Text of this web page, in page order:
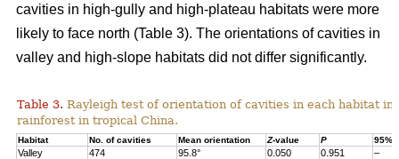
cavities in high-gully and high-plateau habitats were more
likely to face north (Table 3). The orientations of cavities in
valley and high-slope habitats did not differ significantly.
Table 3. Rayleigh test of orientation of cavities in each habitat in
rainforest in tropical China.
Habitat No. of cavities Mean orientation Z-value P 95%
Valley 474 95.8° 0.050 0.951
–